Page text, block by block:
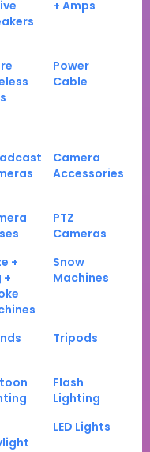
+ Amps
Power
Cable
Camera
Accessories
PTZ
Cameras
+
+
Snow
Machines
Tripods
Flash
Lighting
LED Lights